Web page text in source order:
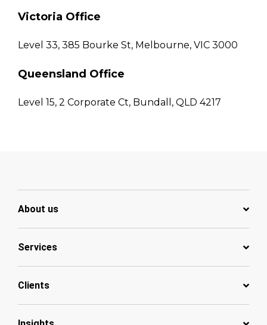
Victoria Office
Level 33, 385 Bourke St, Melbourne, VIC 3000
Queensland Office
Level 15, 2 Corporate Ct, Bundall, QLD 4217
About us
Services
Clients